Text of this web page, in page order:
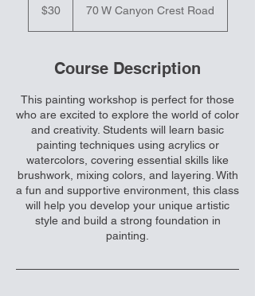
dollars$30 70 W Canyon Crest Road
Course Description
This painting workshop is perfect for those
who are excited to explore the world of color
and creativity. Students will learn basic
painting techniques using acrylics or
watercolors, covering essential skills like
brushwork, mixing colors, and layering. With
a fun and supportive environment, this class
will help you develop your unique artistic
style and build a strong foundation in
painting.